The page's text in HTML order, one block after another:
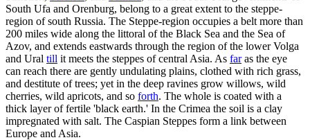
South Ufa and Orenburg, belong to a great extent to the steppe-
region of south Russia. The Steppe-region occupies a belt more than
200 miles wide along the littoral of the Black Sea and the Sea of
Azov, and extends eastwards through the region of the lower Volga
and Ural till it meets the steppes of central Asia. As faras the eye
can reach there are gently undulating plains, clothed with rich grass,
and destitute of trees; yet in the deep ravines grow willows, wild
cherries, wild apricots, and so forth. The whole is coated with a
thick layer of fertile 'black earth.' In the Crimea the soil is a clay
impregnated with salt. The Caspian Steppes form a link between
Europe and Asia.